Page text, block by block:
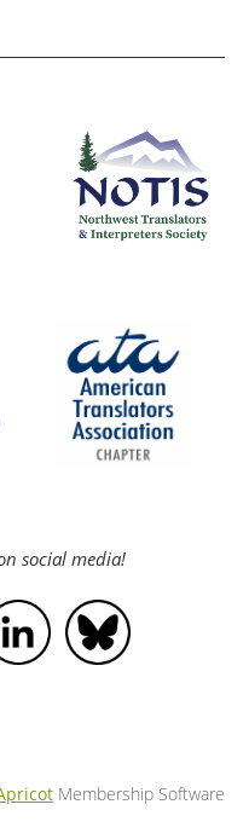
social media!
Membership Software